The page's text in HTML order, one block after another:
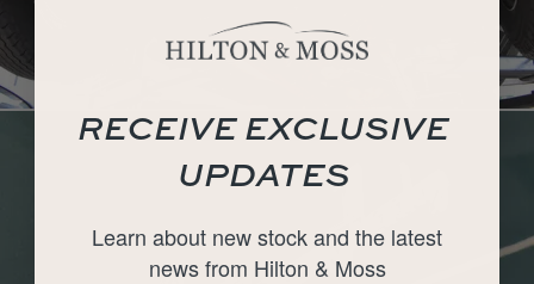
RECEIVE EXCLUSIVE
UPDATES
Learn about new stock and the latest
news from Hilton & Moss